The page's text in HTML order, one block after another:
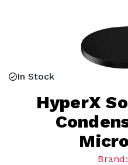
In Stock
HyperX